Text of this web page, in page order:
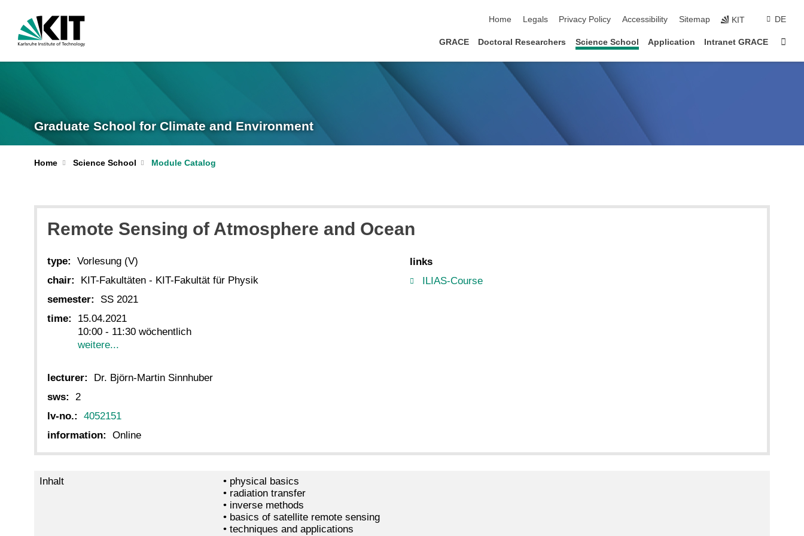
Home
Legals Privacy Policy Accessibility Sitemap KIT DE
GRACE Doctoral Researchers Science School Application Intranet GRACE
Graduate School for Climate and Environment
Home Science School Module Catalog
Remote Sensing of Atmosphere and Ocean
type:
Vorlesung (V)
chair:
KIT-Fakultäten - KIT-Fakultät für Physik
semester:
SS 2021
time:
15.04.2021
10:00 - 11:30 wöchentlich
weitere...
lecturer:
Dr. Björn-Martin Sinnhuber
sws:
2
lv-no.:
4052151
information:
Online
links
ILIAS-Course
Inhalt
• physical basics
• radiation transfer
• inverse methods
• basics of satellite remote sensing
• techniques and applications